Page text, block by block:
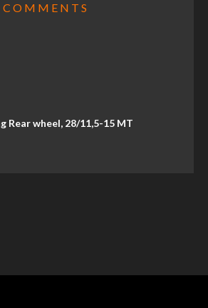
Rear wheel, 28/11,5-15 MT